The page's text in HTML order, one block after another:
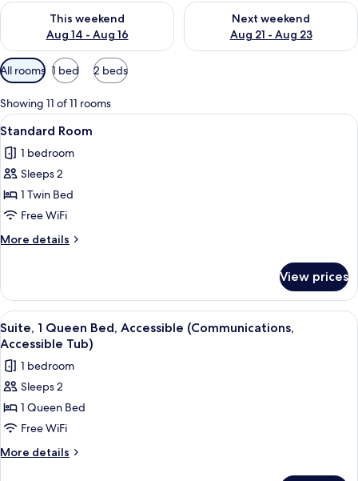
This weekend
Aug 14 - Aug 16
Check availability for this weekend Aug 14 - Aug 16
Next weekend
Aug 21 - Aug 23
Check availability for next
Available
filters
for
rooms
All rooms 1 bed 2 beds
Showing 11 of 11 rooms
View
all
photos
for
Standard
Room
A neatly made bed with white linens
7
Standard Room
1 bedroom
Sleeps 2
1 Twin Bed
Free WiFi
More details
More
Room
View prices
View
all
photos
for
Suite,
1
Queen
Bed,
A hotel room with a bed, a TV, a
9
Suite, 1 Queen Bed, Accessible (Communications,
Accessible Tub)
1 bedroom
Sleeps 2
1 Queen Bed
Free WiFi
More details
More